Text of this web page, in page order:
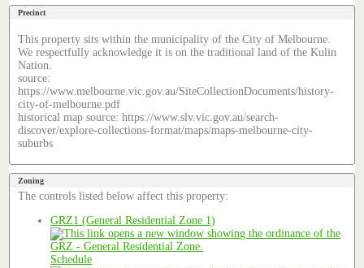
Precinct
This property sits within the municipality of the City of Melbourne.
We respectfully acknowledge it is on the traditional land of the Kulin
Nation.
source:
https://www.melbourne.vic.gov.au/SiteCollectionDocuments/history-
city-of-melbourne.pdf
historical map source: https://www.slv.vic.gov.au/search-
discover/explore-collections-format/maps/maps-melbourne-city-
suburbs
Zoning
The controls listed below affect this property:
GRZ1 (General Residential Zone 1)
Schedule